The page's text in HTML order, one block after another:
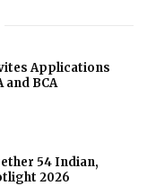
Applications
and BCA
54 Indian,
2026